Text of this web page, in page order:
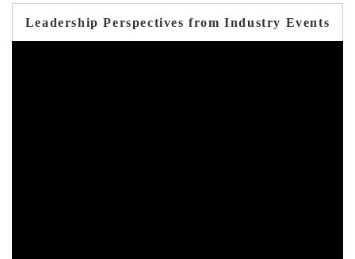
Leadership Perspectives from Industry Events